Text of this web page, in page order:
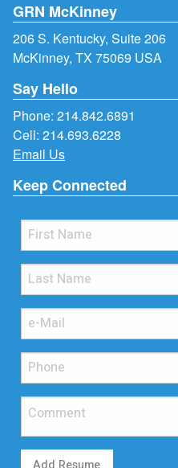
GRN McKinney
206 S. Kentucky, Suite 206
McKinney, TX 75069 USA
Say Hello
Phone: 214.842.6891
Cell: 214.693.6228
Email Us
Keep Connected